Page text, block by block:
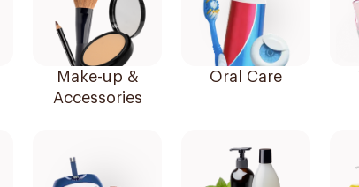
Make-up &
Accessories
Oral Care